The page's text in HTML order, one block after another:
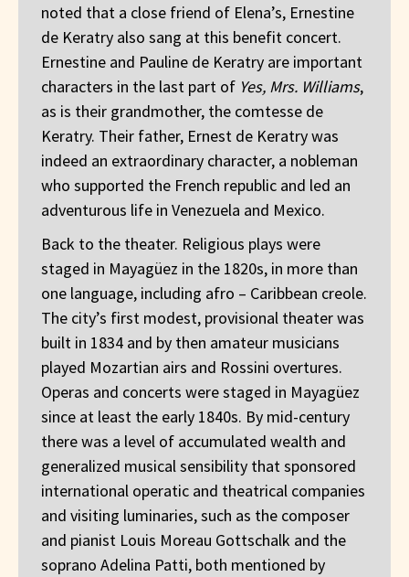
noted that a close friend of Elena’s, Ernestine
de Keratry also sang at this benefit concert.
Ernestine and Pauline de Keratry are important
characters in the last part of Yes, Mrs. Williams,
as is their grandmother, the comtesse de
Keratry. Their father, Ernest de Keratry was
indeed an extraordinary character, a nobleman
who supported the French republic and led an
adventurous life in Venezuela and Mexico.
Back to the theater. Religious plays were
staged in Mayagüez in the 1820s, in more than
one language, including afro – Caribbean creole.
The city’s first modest, provisional theater was
built in 1834 and by then amateur musicians
played Mozartian airs and Rossini overtures.
Operas and concerts were staged in Mayagüez
since at least the early 1840s. By mid-century
there was a level of accumulated wealth and
generalized musical sensibility that sponsored
international operatic and theatrical companies
and visiting luminaries, such as the composer
and pianist Louis Moreau Gottschalk and the
soprano Adelina Patti, both mentioned by